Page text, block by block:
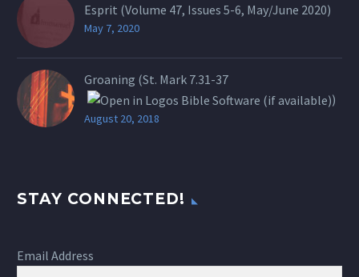
Esprit (Volume 47, Issues 5-6, May/June 2020)
May 7, 2020
Groaning (St. Mark 7.31-37
)
August 20, 2018
STAY CONNECTED!
Email Address